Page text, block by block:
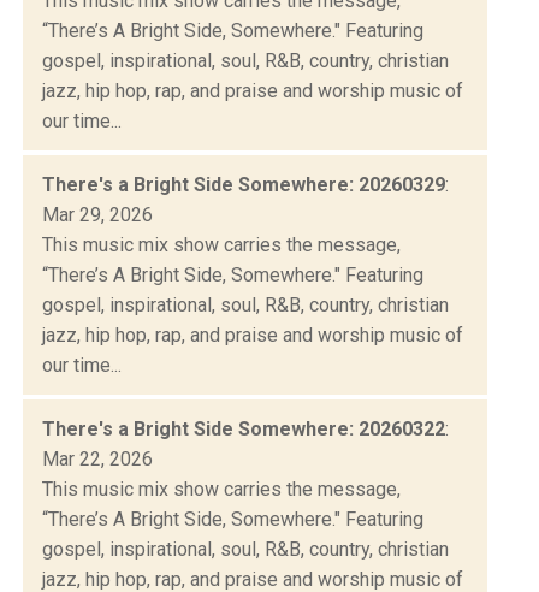
“There’s A Bright Side, Somewhere." Featuring
gospel, inspirational, soul, R&B, country, christian
jazz, hip hop, rap, and praise and worship music of
our time...
There's a Bright Side Somewhere: 20260329:
Mar 29, 2026
This music mix show carries the message,
“There’s A Bright Side, Somewhere." Featuring
gospel, inspirational, soul, R&B, country, christian
jazz, hip hop, rap, and praise and worship music of
our time...
There's a Bright Side Somewhere: 20260322:
Mar 22, 2026
This music mix show carries the message,
“There’s A Bright Side, Somewhere." Featuring
gospel, inspirational, soul, R&B, country, christian
jazz, hip hop, rap, and praise and worship music of